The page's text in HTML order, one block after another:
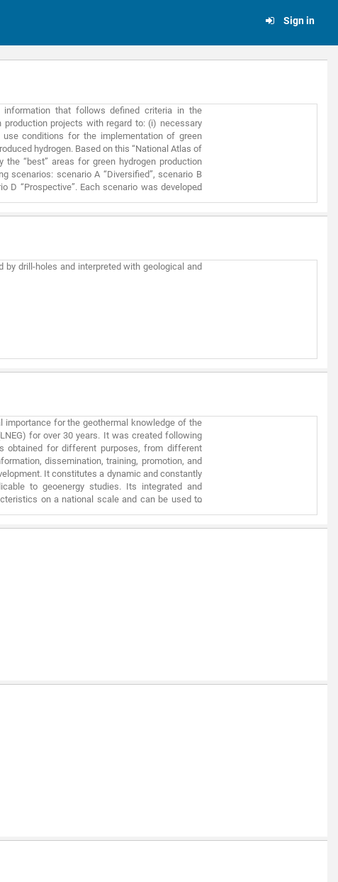
Sign in
that follows defined criteria in the
projects with regard to: (i) necessary
conditions for the implementation of green
hydrogen. Based on this “National Atlas of
“best” areas for green hydrogen production
scenarios: scenario A “Diversified”, scenario B
D “Prospective”. Each scenario was developed
(iii) ease of commercializing green H2 on the
seawater, multi-purpose irrigation grid,
solar resource, onshore wind resource,
industry consumers of H2, potential transport
final map excludes from potential project
drill-holes and interpreted with geological and
for the geothermal knowledge of the
for over 30 years. It was created following
obtained for different purposes, from different
dissemination, training, promotion, and
It constitutes a dynamic and constantly
to geoenergy studies. Its integrated and
on a national scale and can be used to
of geothermal mapping of mainland
Atlases of Geothermal Resources, the last of
Data Infrastructure. This information is
is done according to established criteria.